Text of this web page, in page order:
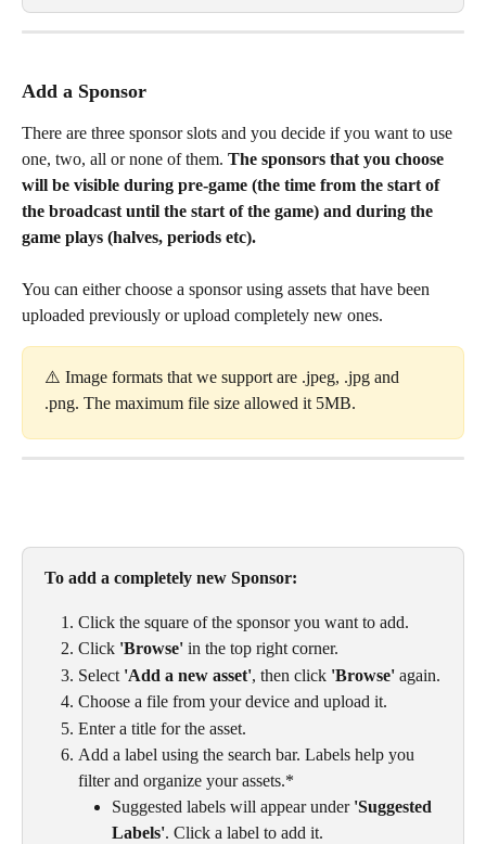
Add a Sponsor
There are three sponsor slots and you decide if you want to use
one, two, all or none of them. The sponsors that you choose
will be visible during pre-game (the time from the start of
the broadcast until the start of the game) and during the
game plays (halves, periods etc).
You can either choose a sponsor using assets that have been
uploaded previously or upload completely new ones.
⚠️ Image formats that we support are .jpeg, .jpg and
.png. The maximum file size allowed it 5MB.
To add a completely new Sponsor:
Click the square of the sponsor you want to add.
Click 'Browse' in the top right corner.
Select 'Add a new asset', then click 'Browse' again.
Choose a file from your device and upload it.
Enter a title for the asset.
Add a label using the search bar. Labels help you
filter and organize your assets.*
Suggested labels will appear under 'Suggested
Labels'. Click a label to add it.